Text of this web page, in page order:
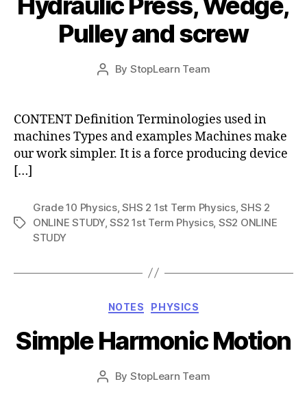
Pulley and screw
Post
By StopLearn Team
Post
date
CONTENT Definition Terminologies used in
machines Types and examples Machines make
our work simpler. It is a force producing device
[…]
Tags
Grade 10 Physics,SHS 2 1st Term Physics,SHS 2
ONLINE STUDY,SS2 1st Term Physics, SS2 ONLINE
STUDY
Categories
NOTES PHYSICS
Simple Harmonic Motion
Post
By StopLearn Team
Post